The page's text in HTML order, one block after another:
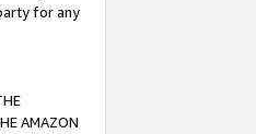
for any
AMAZON